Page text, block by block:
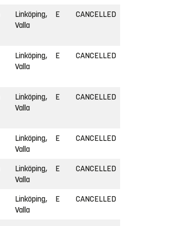
Linköping,
Valla
E CANCELLED
Linköping,
Valla
E CANCELLED
Linköping,
Valla
E CANCELLED
Linköping,
Valla
E CANCELLED
Linköping,
Valla
E CANCELLED
Linköping,
Valla
E CANCELLED